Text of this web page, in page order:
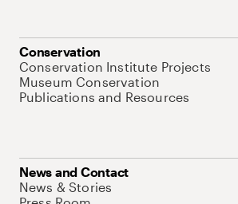
Conservation
Conservation Institute Projects
Museum Conservation
Publications and Resources
News and Contact
News & Stories